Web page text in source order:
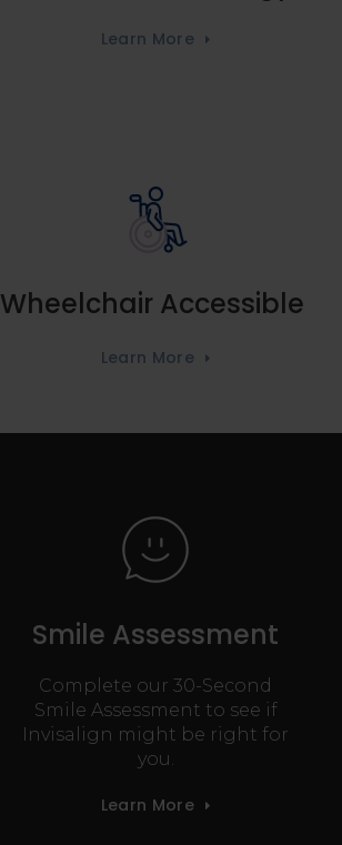
Learn More
Wheelchair Accessible
Learn More
Smile Assessment
Complete our 30-Second
Smile Assessment to see if
Invisalign might be right for
you.
Learn More